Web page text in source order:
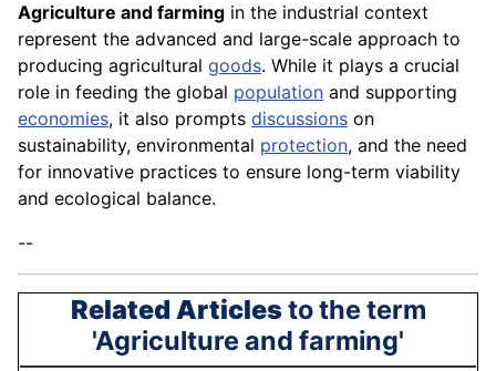
Agriculture and farming in the industrial context
represent the advanced and large-scale approach to
producing agricultural goods. While it plays a crucial
role in feeding the global population and supporting
economies, it also prompts discussions on
sustainability, environmental protection, and the need
for innovative practices to ensure long-term viability
and ecological balance.
--
Related Articlesto the term
'Agriculture and farming'